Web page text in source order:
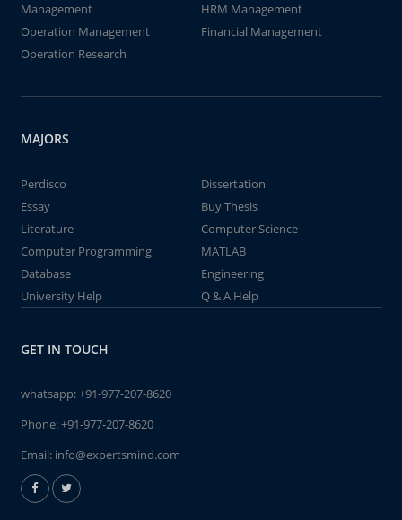
Management
HRM Management
Operation Management
Financial Management
Operation Research
MAJORS
Perdisco
Dissertation
Essay
Buy Thesis
Literature
Computer Science
Computer Programming
MATLAB
Database
Engineering
University Help
Q & A Help
GET IN TOUCH
whatsapp:+91-977-207-8620
Phone:+91-977-207-8620
Email: info@expertsmind.com